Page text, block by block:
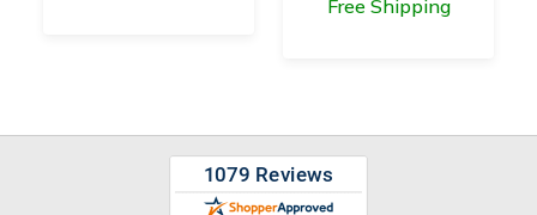
Free Shipping